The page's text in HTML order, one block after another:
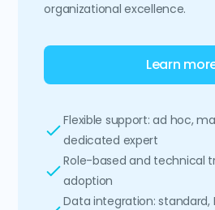
organizational excellence.
Learn
Flexible support: ad hoc,
dedicated expert
Role-based and technical
adoption
Data integration: standard,